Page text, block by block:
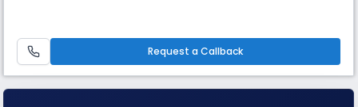
Request a Callback